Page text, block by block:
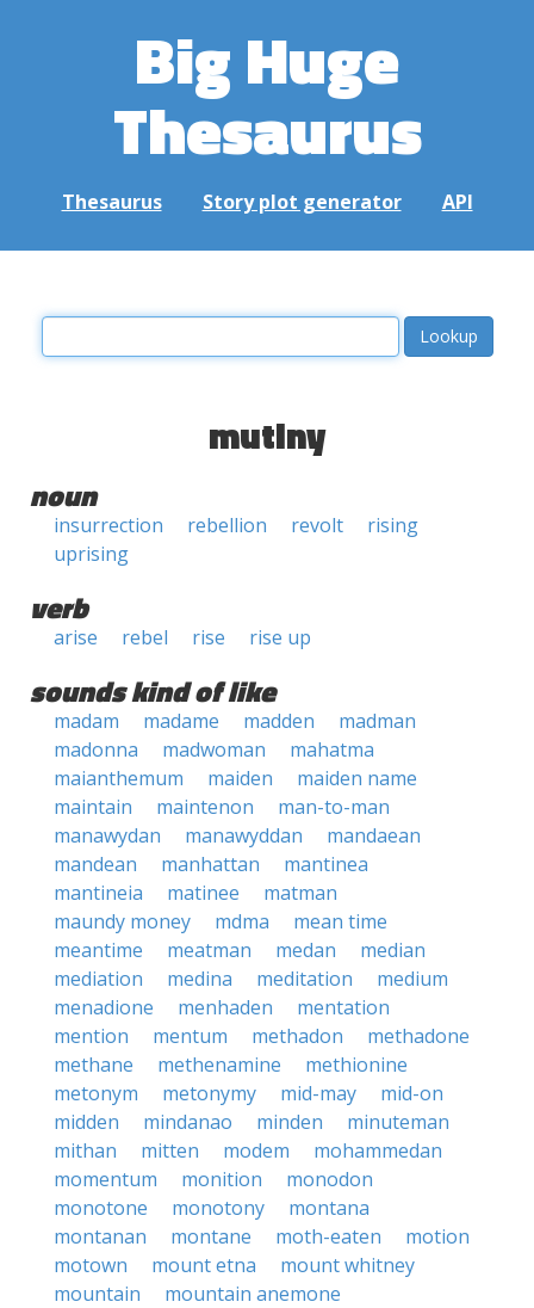
Big Huge
Thesaurus
Thesaurus Story plot generator API
mutiny
noun
insurrection rebellion revolt
rising
uprising
verb
arise rebel rise rise up
sounds kind of like
madam madame madden
madman
madonna
madwoman
mahatma
maianthemum
maiden
maiden name
maintain
maintenon
man-to-man
manawydan
manawyddan
mandaean
mandean
manhattan
mantinea
mantineia
matinee
matman
maundy money
mdma
mean time
meantime
meatman medan
median
mediation
medina meditation
medium
menadione
menhaden
mentation
mention
mentum methadon
methadone
methane
methenamine
methionine
metonym
metonymy mid-may
mid-on
midden
mindanao minden
minuteman
mithan
mitten modem
mohammedan
momentum
monition
monodon
monotone
monotony
montana
montanan
montane moth-eaten
motion
motown
mount etna
mount whitney
mountain
mountain anemone